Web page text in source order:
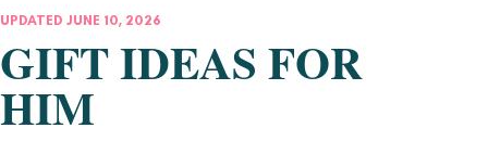
UPDATED JUNE 10, 2026
GIFT IDEAS FOR
HIM